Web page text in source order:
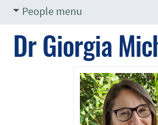
People menu
Dr Giorgia